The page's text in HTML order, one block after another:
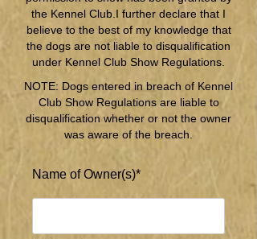
the Kennel Club.I further declare that I
believe to the best of my knowledge that
the dogs are not liable to disqualification
under Kennel Club Show Regulations.
NOTE: Dogs entered in breach of Kennel
Club Show Regulations are liable to
disqualification whether or not the owner
was aware of the breach.
Name of Owner(s)*